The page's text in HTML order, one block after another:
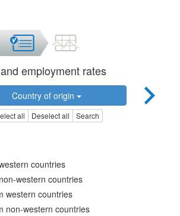
employment rates
Country of origin
all Deselect all Search
countries
western countries
western countries
non-western countries